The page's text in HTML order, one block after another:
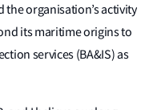
organisation’s activity
its maritime origins to
services (BA&IS) as